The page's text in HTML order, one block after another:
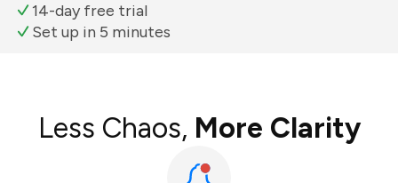
14-day free trial
Set up in 5 minutes
Less Chaos, More Clarity